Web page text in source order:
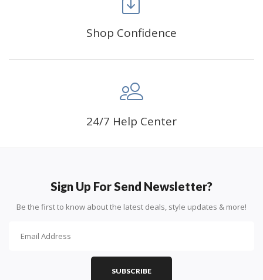
Advice For Diamonds:
stick down, the canvas stays partially visible.
Shop Confidence
24/7 Help Center
Sign Up For Send Newsletter?
Be the first to know about the latest deals, style updates & more!
SUBSCRIBE